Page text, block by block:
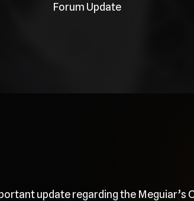
Forum Update
update regarding the Meguiar’s